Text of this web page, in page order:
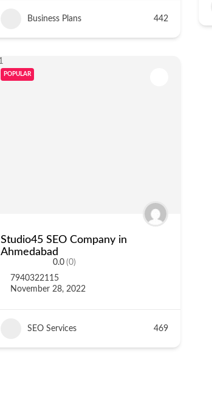
Business Plans 442
POPULAR
Studio45 SEO Company in
Ahmedabad
0.0 (0)
7940322115
November 28, 2022
SEO Services 469